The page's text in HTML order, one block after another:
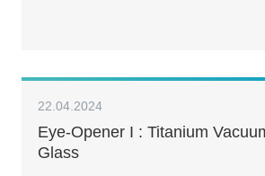
22.04.2024
Eye-Opener I : Titanium
Glass